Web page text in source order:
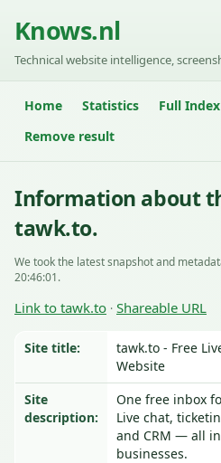
Knows.nl
Technical website intelligence,
Home Statistics Full Index
Remove result
Information about
tawk.to.
We took the latest snapshot and
20:46:01.
Link to tawk.to · Shareable URL
Site title:
tawk.to - Free
Website
Site
description:
One free inbox
Live chat,
and CRM — all
businesses.